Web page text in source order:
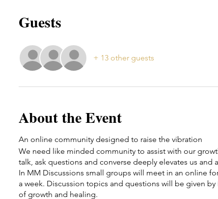
Guests
+ 13 other guests
About the Event
An online community designed to raise the vibration
We need like minded community to assist with our
talk, ask questions and converse deeply elevates us
In MM Discussions small groups will meet in an online
a week. Discussion topics and questions will be given
of growth and healing.